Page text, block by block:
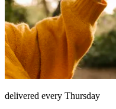
delivered every Thursday